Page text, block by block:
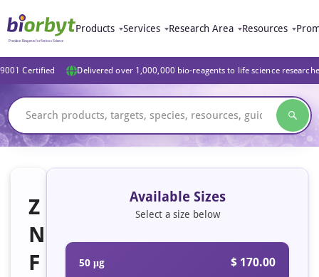
Products Services Research Area Resources
Certified Delivered over 1,000,000 bio-reagents to life science
Z
N
F
Available Sizes
Select a size below
50 μg $ 170.00